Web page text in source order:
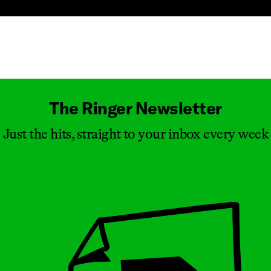
The Ringer Newsletter
Just the hits, straight to your inbox every week